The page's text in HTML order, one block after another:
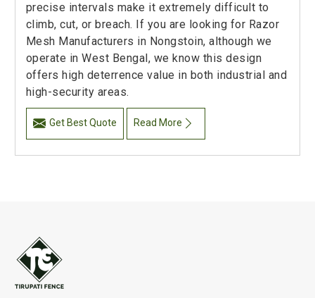
precise intervals make it extremely difficult to
climb, cut, or breach. If you are looking for Razor
Mesh Manufacturers in Nongstoin, although we
operate in West Bengal, we know this design
offers high deterrence value in both industrial and
high-security areas.
Get Best Quote Read More